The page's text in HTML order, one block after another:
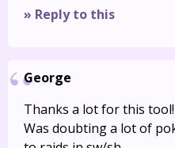
» Reply to this
George
Thanks a lot for this tool!
Was doubting a lot of